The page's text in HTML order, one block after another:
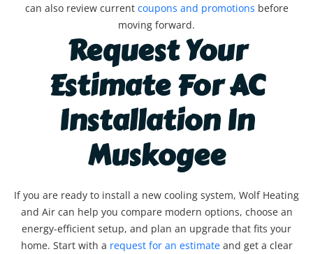
can also review current coupons and promotions before
moving forward.
Request Your
Estimate For AC
Installation In
Muskogee
If you are ready to install a new cooling system, Wolf Heating
and Air can help you compare modern options, choose an
energy-efficient setup, and plan an upgrade that fits your
home. Start with a request for an estimateand get a clear